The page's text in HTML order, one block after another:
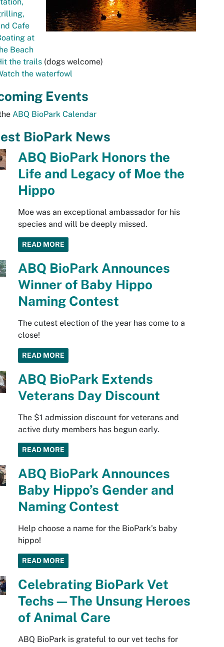
Cafe
at
Beach
the trails (dogs welcome)
the waterfowl
Events
ABQ BioPark Calendar
BioPark News
ABQ BioPark Honors the
Life and Legacy of Moe the
Hippo
Moe was an exceptional ambassador for his
species and will be deeply missed.
READ MORE
ABQ BioPark Announces
Winner of Baby Hippo
Naming Contest
The cutest election of the year has come to a
close!
READ MORE
ABQ BioPark Extends
Veterans Day Discount
The $1 admission discount for veterans and
active duty members has begun early.
READ MORE
ABQ BioPark Announces
Baby Hippo’s Gender and
Naming Contest
Help choose a name for the BioPark’s baby
hippo!
READ MORE
Celebrating BioPark Vet
Techs—The Unsung Heroes
of Animal Care
ABQ BioPark is grateful to our vet techs for